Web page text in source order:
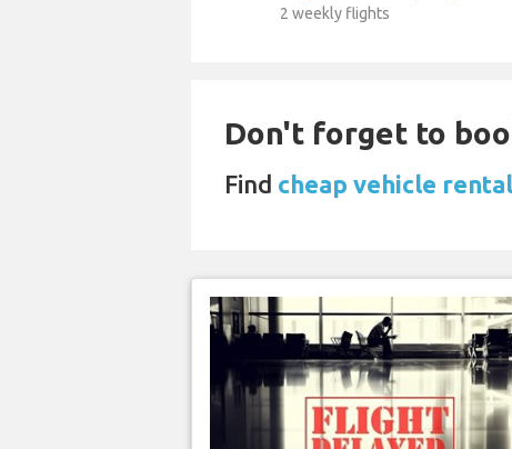
2 weekly flights
Don't forget to
Find cheap vehicle